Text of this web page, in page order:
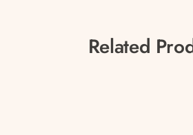
Related